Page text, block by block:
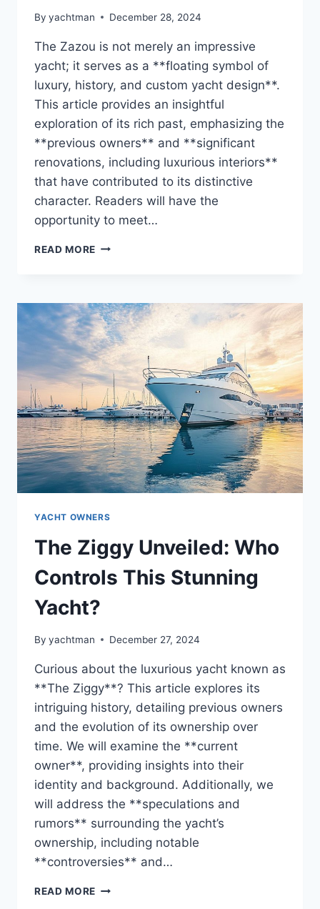
By yachtman December 28, 2024
The Zazou is not merely an impressive
yacht; it serves as a **floating symbol of
luxury, history, and custom yacht design**.
This article provides an insightful
exploration of its rich past, emphasizing the
**previous owners** and **significant
renovations, including luxurious interiors**
that have contributed to its distinctive
character. Readers will have the
opportunity to meet…
READ MORE THE
WHO
HOLDS
THE
REINS?
YACHT OWNERS
The Ziggy Unveiled: Who
Controls This Stunning
Yacht?
By yachtman December 27, 2024
Curious about the luxurious yacht known as
**The Ziggy**? This article explores its
intriguing history, detailing previous owners
and the evolution of its ownership over
time. We will examine the **current
owner**, providing insights into their
identity and background. Additionally, we
will address the **speculations and
rumors** surrounding the yacht’s
ownership, including notable
**controversies** and…
READ MORE THE